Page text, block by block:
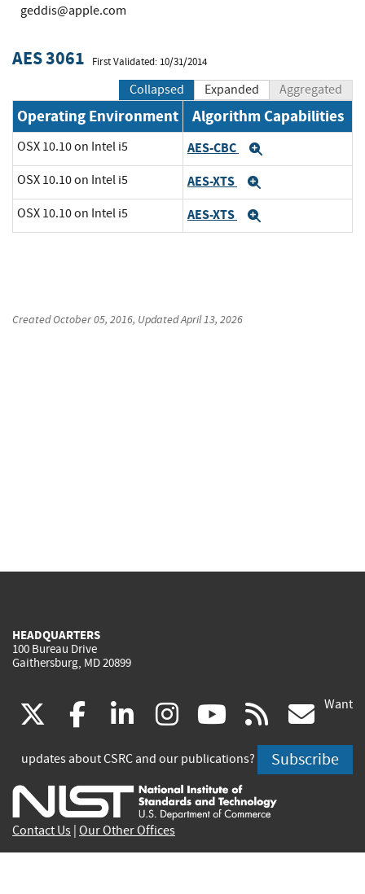
geddis@apple.com
AES 3061 First Validated: 10/31/2014
Collapsed Expanded Aggregated
Operating Environment Algorithm Capabilities
OSX 10.10 on Intel i5 AES-CBC
OSX 10.10 on Intel i5 AES-XTS
OSX 10.10 on Intel i5 AES-XTS
CreatedOctober 05, 2016, UpdatedApril 13, 2026
HEADQUARTERS
100 Bureau Drive
Gaithersburg, MD 20899
(link
is
external)
facebook
(link
is
external)
linkedin
(link
is
external)
instagram
(link
is
external)
youtube
(link
is
external)
rss
is
Want
updates about CSRC and our publications? Subscribe
Contact Us Our Other Offices